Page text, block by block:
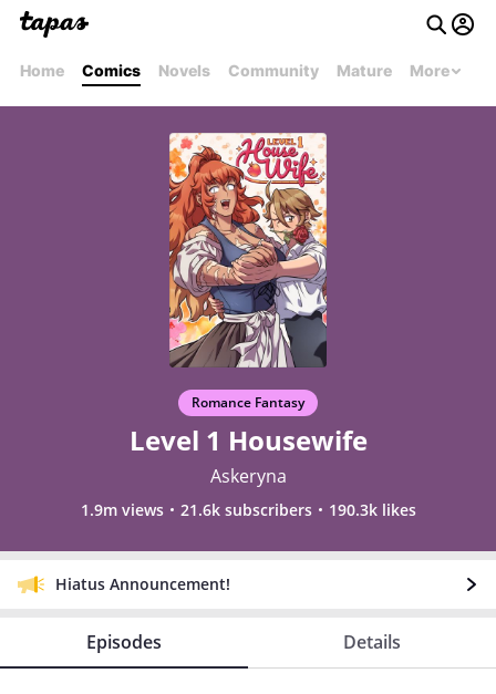
Home Comics Novels Community Mature More
Romance Fantasy
Level 1 Housewife
Askeryna
1.9m views 21.6k subscribers 190.3k likes
Hiatus Announcement!
Episodes Details